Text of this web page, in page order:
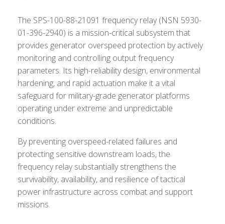
The SPS-100-88-21091 frequency relay (NSN 5930-
01-396-2940) is a mission-critical subsystem that
provides generator overspeed protection by actively
monitoring and controlling output frequency
parameters. Its high-reliability design, environmental
hardening, and rapid actuation make it a vital
safeguard for military-grade generator platforms
operating under extreme and unpredictable
conditions.
By preventing overspeed-related failures and
protecting sensitive downstream loads, the
frequency relay substantially strengthens the
survivability, availability, and resilience of tactical
power infrastructure across combat and support
missions.